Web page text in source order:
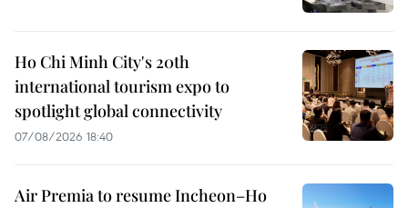
Ho Chi Minh City's 20th
international tourism expo to
spotlight global connectivity
07/08/2026 18:40
Air Premia to resume Incheon–Ho